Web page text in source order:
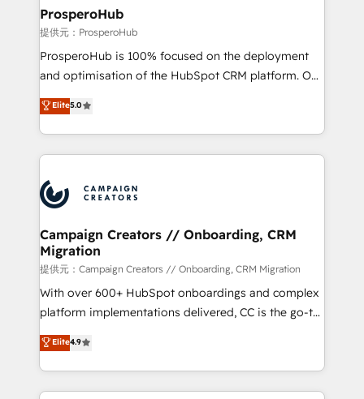
empowering our clients and developing their
autonomy. Get to grips with HubSpot through
guided implementation and seamless integration of
the CRM platform into your digital ecosystem. Would
marketing strategy? We'll provide support tailored
to your needs and sales objectives. With 125+
Accreditations. Based in Canada (coast to coast), our
services are offered in both English & French.
ProsperoHub
提供元：ProsperoHub
ProsperoHub is 100% focused on the deployment
and optimisation of the HubSpot CRM platform. Our
highly experienced team of solutions experts will
ensure that you achieve maximum adoption and
ROI from your HubSpot investment. Use our
extensive HubSpot, sales, marketing, service and
HubSpot journey, design and implement your
processes and skilfully bring your revenue
infrastructure to life. Our collaborative approach
keeps you in control whilst we plan and support the
route to your revenue goals. We have successfully
supported over 500 organisations with HubSpot
implementation, optimisation, training, and
methodology will ensure that you receive the best
deployment experience possible. Whether you are
Elite5.0
Campaign Creators // Onboarding, CRM
Migration
提供元：Campaign Creators // Onboarding, CRM Migration
With over 600+ HubSpot onboardings and complex
platform implementations delivered, CC is the go-to
Elite Solutions Partner for businesses ready to
migrate, replatform, and scale smarter. We specialize
in high-impact CRM and CMS migrations and
onboarding from platforms like Salesforce, NetSuite,
Elite4.9